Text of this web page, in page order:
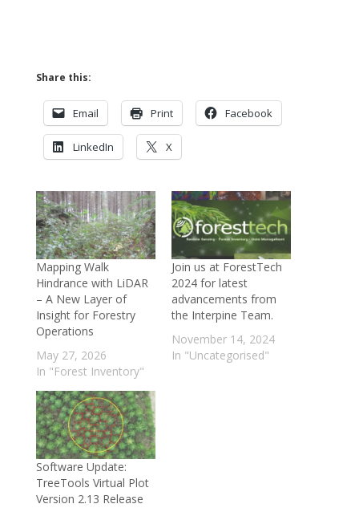
Share this:
Email Print Facebook
LinkedIn X
Mapping Walk
Hindrance with LiDAR
– A New Layer of
Insight for Forestry
Operations
May 27, 2026
In "Forest Inventory"
Join us at ForestTech
2024 for latest
advancements from
the Interpine Team.
November 14, 2024
In "Uncategorised"
Software Update:
TreeTools Virtual Plot
Version 2.13 Release